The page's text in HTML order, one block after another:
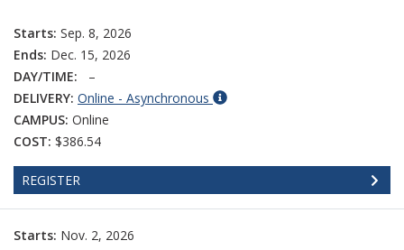
Starts: Sep. 8, 2026
Ends: Dec. 15, 2026
DAY/TIME:
–
DELIVERY: Online - Asynchronous
CAMPUS: Online
COST: $386.54
REGISTER
Starts: Nov. 2, 2026